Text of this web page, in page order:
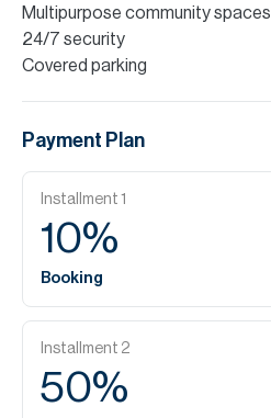
Multipurpose community spaces
24/7 security
Covered parking
Payment Plan
Installment 1
10%
Booking
Installment 2
50%